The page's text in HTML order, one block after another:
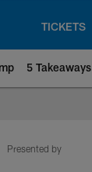
TICKETS
5 Takeaways
Presented by